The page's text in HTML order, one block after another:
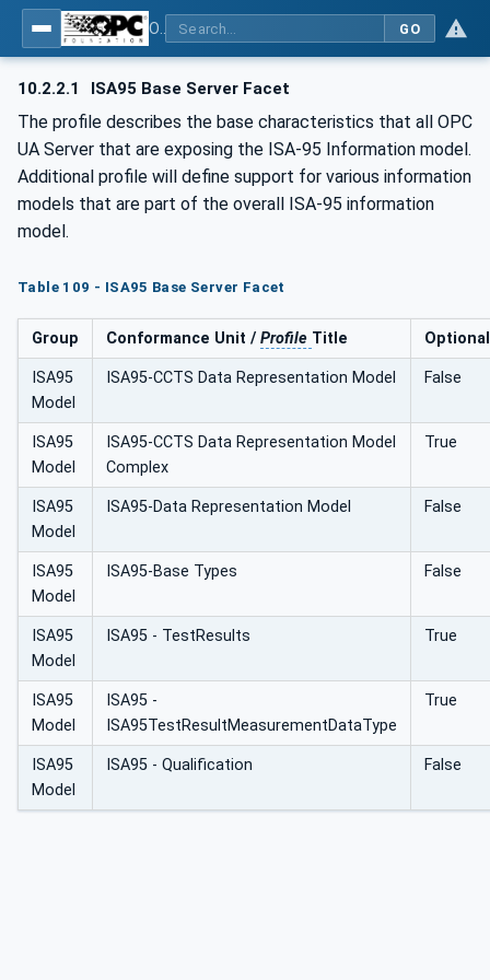
GO
10.2.2.1 ISA95 Base Server Facet
The profile describes the base characteristics that all OPC
UA Server that are exposing the ISA-95 Information model.
Additional profile will define support for various information
models that are part of the overall ISA-95 information
model.
Table 109 - ISA95 Base Server Facet
Group Conformance Unit / Profile Title Optional
ISA95
Model
ISA95-CCTS Data Representation Model False
ISA95
Model
ISA95-CCTS Data Representation Model
Complex
True
ISA95
Model
ISA95-Data Representation Model False
ISA95
Model
ISA95-Base Types False
ISA95
Model
ISA95 - TestResults True
ISA95
Model
ISA95 -
ISA95TestResultMeasurementDataType
True
ISA95
Model
ISA95 - Qualification False